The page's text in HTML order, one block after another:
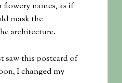
names, as if
mask the
architecture.
saw this postcard of
I changed my